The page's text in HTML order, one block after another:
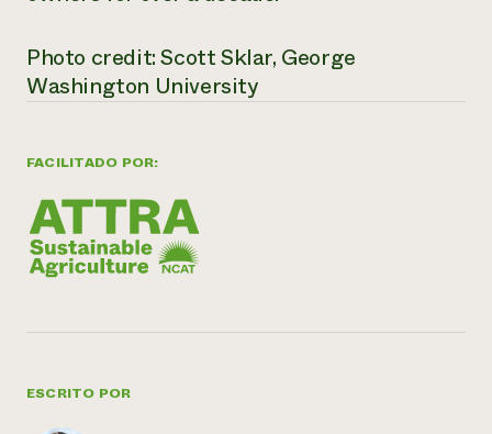
FACILITADO POR:
ESCRITO POR
Photo credit: Scott Sklar, George
Washington University